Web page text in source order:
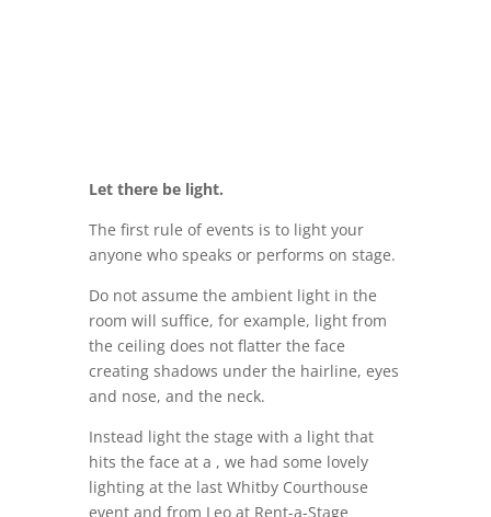
Let there be light.
The first rule of events is to light your
anyone who speaks or performs on stage.
Do not assume the ambient light in the
room will suffice, for example, light from
the ceiling does not flatter the face
creating shadows under the hairline, eyes
and nose, and the neck.
Instead light the stage with a light that
hits the face at a , we had some lovely
lighting at the last Whitby Courthouse
event and from Leo at Rent-a-Stage